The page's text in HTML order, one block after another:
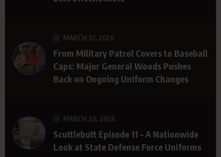
MARCH 31, 2026
From Military Patrol Covers to Baseball
Caps: Major General Woods Pushes
Back on Ongoing Uniform Changes
MARCH 20, 2026
Scuttlebutt Episode 11 – A Nationwide
Look at State Defense Force Uniforms